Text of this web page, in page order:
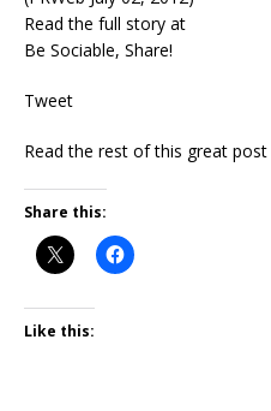
Read the full story at
Be Sociable, Share!
Tweet
Read the rest of this great post
Share this:
Like this: